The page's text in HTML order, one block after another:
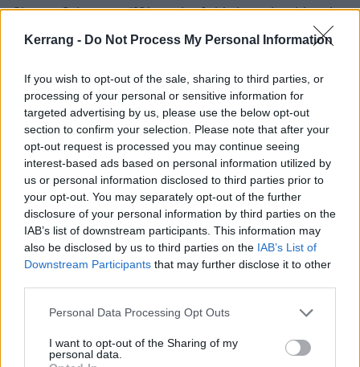
Kerrang - Do Not Process My Personal Information
If you wish to opt-out of the sale, sharing to third parties, or
processing of your personal or sensitive information for
targeted advertising by us, please use the below opt-out
section to confirm your selection. Please note that after your
opt-out request is processed you may continue seeing
interest-based ads based on personal information utilized by
us or personal information disclosed to third parties prior to
your opt-out. You may separately opt-out of the further
disclosure of your personal information by third parties on the
IAB’s list of downstream participants. This information may
also be disclosed by us to third parties on the IAB’s List of
Downstream Participants that may further disclose it to other
Personal Data Processing Opt Outs
I want to opt-out of the Sharing of my
personal data.
Sharon Osbourne. “[Given that] this is such a historic
event, we just couldn’t let them down.”
Watch the trailer now:
Livestream tickets are on sale right now.
Read this next: